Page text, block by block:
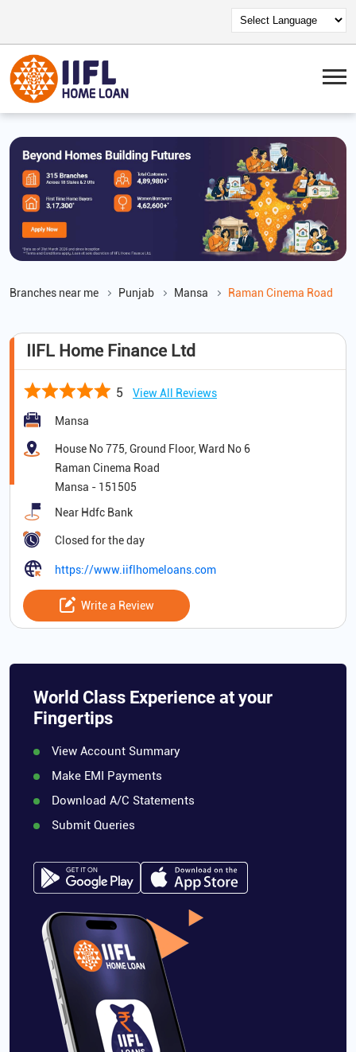
Branches near me Punjab Mansa Raman Cinema Road
IIFL Home Finance Ltd
5 View All Reviews
Mansa
House No 775, Ground Floor, Ward No 6
Raman Cinema Road
Mansa - 151505
Near Hdfc Bank
Closed for the day
https://www.iiflhomeloans.com
Write a Review
World Class Experience at your
Fingertips
View Account Summary
Make EMI Payments
Download A/C Statements
Submit Queries